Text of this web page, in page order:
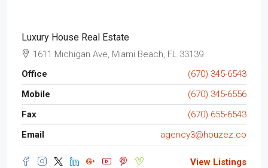
Luxury House Real Estate
1611 Michigan Ave, Miami Beach, FL 33139
Office
(670) 345-6543
Mobile
(670) 345-6556
Fax
(670) 655-6543
Email
agency3@houzez.co
View Listings